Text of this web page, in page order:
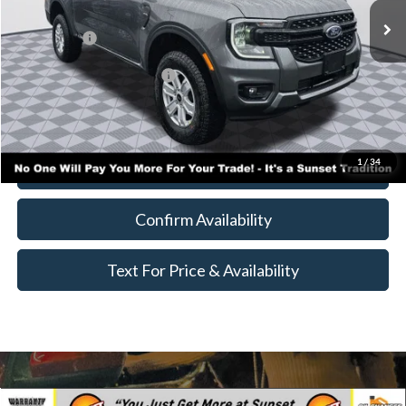
1 / 34
MSRP:
$38,525
Ford Offers:
-$3,500
Add. Available Ford Offers: $4,000
Call for Availability and Incentives
Click To Call
Confirm Availability
Text For Price & Availability